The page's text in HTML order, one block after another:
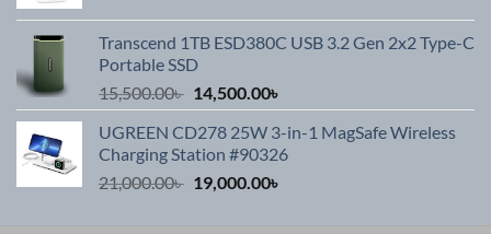
was:
10,000.00৳ .
is:
9,500.00৳ .
Transcend 1TB ESD380C USB 3.2 Gen 2x2 Type-C
Portable SSD
15,500.00৳ Original
price
was:
15,500.00৳ .
14,500.00৳
price
is:
14,500.00৳ .
UGREEN CD278 25W 3-in-1 MagSafe Wireless
Charging Station #90326
21,000.00৳ Original
19,000.00৳